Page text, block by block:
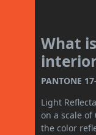
What
PANTONE
Light
on a scale
the color